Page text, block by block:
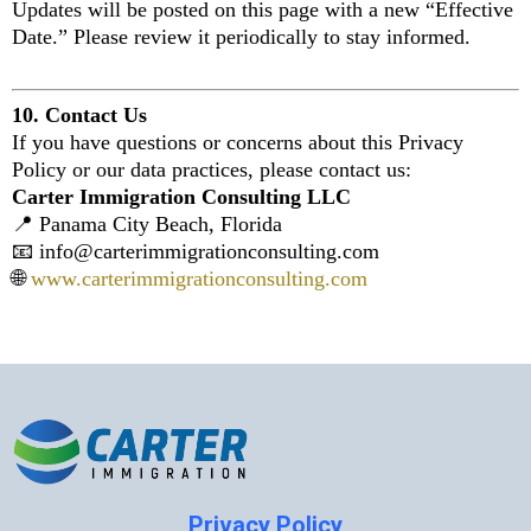
Updates will be posted on this page with a new “Effective
Date.” Please review it periodically to stay informed.
10. Contact Us
If you have questions or concerns about this Privacy
Policy or our data practices, please contact us:
Carter Immigration Consulting LLC
📍 Panama City Beach, Florida
📧 info@carterimmigrationconsulting.com
🌐www.carterimmigrationconsulting.com
Privacy Policy